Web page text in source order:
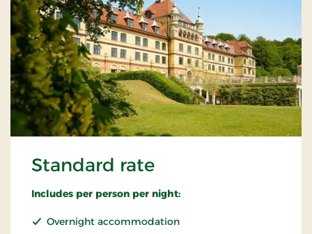
Standard rate
Includes per person per night:
Overnight accommodation